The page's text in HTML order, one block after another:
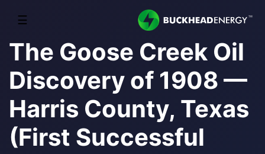
☰
The Goose Creek Oil
Discovery of 1908 —
Harris County, Texas
(First Successful